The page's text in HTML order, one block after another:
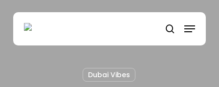
content
search
Menu
Dubai Vibes